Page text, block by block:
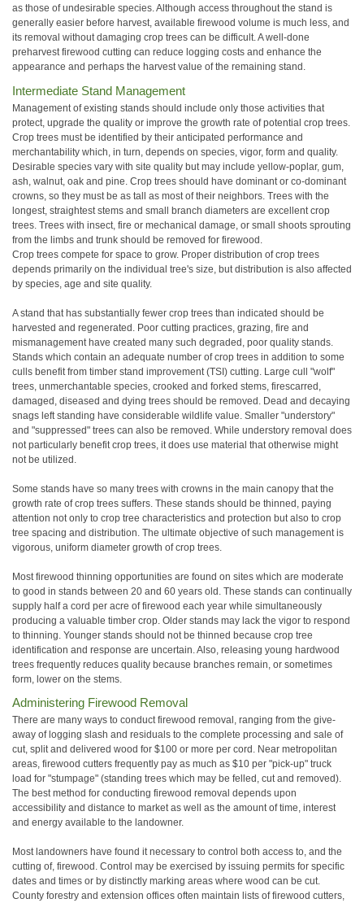
as those of undesirable species. Although access throughout the stand is
generally easier before harvest, available firewood volume is much less, and
its removal without damaging crop trees can be difficult. A well-done
preharvest firewood cutting can reduce logging costs and enhance the
appearance and perhaps the harvest value of the remaining stand.
Intermediate Stand Management
Management of existing stands should include only those activities that
protect, upgrade the quality or improve the growth rate of potential crop trees.
Crop trees must be identified by their anticipated performance and
merchantability which, in turn, depends on species, vigor, form and quality.
Desirable species vary with site quality but may include yellow-poplar, gum,
ash, walnut, oak and pine. Crop trees should have dominant or co-dominant
crowns, so they must be as tall as most of their neighbors. Trees with the
longest, straightest stems and small branch diameters are excellent crop
trees. Trees with insect, fire or mechanical damage, or small shoots sprouting
from the limbs and trunk should be removed for firewood.
Crop trees compete for space to grow. Proper distribution of crop trees
depends primarily on the individual tree's size, but distribution is also affected
by species, age and site quality.
A stand that has substantially fewer crop trees than indicated should be
harvested and regenerated. Poor cutting practices, grazing, fire and
mismanagement have created many such degraded, poor quality stands.
Stands which contain an adequate number of crop trees in addition to some
culls benefit from timber stand improvement (TSI) cutting. Large cull "wolf"
trees, unmerchantable species, crooked and forked stems, firescarred,
damaged, diseased and dying trees should be removed. Dead and decaying
snags left standing have considerable wildlife value. Smaller "understory"
and "suppressed" trees can also be removed. While understory removal does
not particularly benefit crop trees, it does use material that otherwise might
not be utilized.
Some stands have so many trees with crowns in the main canopy that the
growth rate of crop trees suffers. These stands should be thinned, paying
attention not only to crop tree characteristics and protection but also to crop
tree spacing and distribution. The ultimate objective of such management is
vigorous, uniform diameter growth of crop trees.
Most firewood thinning opportunities are found on sites which are moderate
to good in stands between 20 and 60 years old. These stands can continually
supply half a cord per acre of firewood each year while simultaneously
producing a valuable timber crop. Older stands may lack the vigor to respond
to thinning. Younger stands should not be thinned because crop tree
identification and response are uncertain. Also, releasing young hardwood
trees frequently reduces quality because branches remain, or sometimes
form, lower on the stems.
Administering Firewood Removal
There are many ways to conduct firewood removal, ranging from the give-
away of logging slash and residuals to the complete processing and sale of
cut, split and delivered wood for $100 or more per cord. Near metropolitan
areas, firewood cutters frequently pay as much as $10 per "pick-up" truck
load for "stumpage" (standing trees which may be felled, cut and removed).
The best method for conducting firewood removal depends upon
accessibility and distance to market as well as the amount of time, interest
and energy available to the landowner.
Most landowners have found it necessary to control both access to, and the
cutting of, firewood. Control may be exercised by issuing permits for specific
dates and times or by distinctly marking areas where wood can be cut.
County forestry and extension offices often maintain lists of firewood cutters,